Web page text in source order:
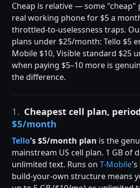
Cheap is relative — some "cheap"
real working phone for $5 a
throttled-to-uselessness traps.
plans under $25/month: Tello $5
Mobile $10, Visible standard $25
when paying $5–10 more is
the difference.
1. Cheapest cell plan,
$5/month
Tello's $5/month plan is the
mainstream US cell plan. 1 GB of
unlimited text. Runs on T-Mobile's
build-your-own structure means